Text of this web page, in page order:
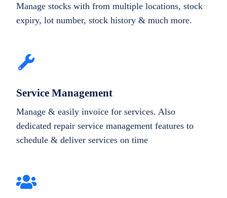
Manage stocks with from multiple locations, stock
expiry, lot number, stock history & much more.
Service Management
Manage & easily invoice for services. Also
dedicated repair service management features to
schedule & deliver services on time